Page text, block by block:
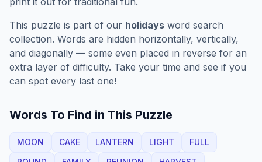
This puzzle is part of our holidays word search
collection. Words are hidden horizontally, vertically,
and diagonally — some even placed in reverse for an
extra layer of difficulty. Take your time and see if you
can spot every last one!
Words To Find in This Puzzle
MOON CAKE LANTERN LIGHT
FULL